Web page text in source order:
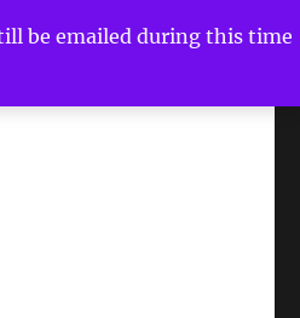
be emailed during this time